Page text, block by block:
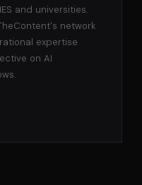
and universities.
network
expertise
on AI